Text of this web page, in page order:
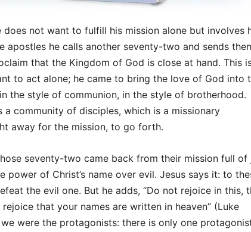
does not want to fulfill his mission alone but involves
apostles he calls another seventy-two and sends
that the Kingdom of God is close at hand. This
to act alone; he came to bring the love of God into
the style of communion, in the style of brotherhood.
community of disciples, which is a missionary
away for the mission, to go forth.
seventy-two came back from their mission full of
power of Christ’s name over evil. Jesus says it: to
the evil one. But he adds, “Do not rejoice in this,
that your names are written in heaven” (Luke
were the protagonists: there is only one